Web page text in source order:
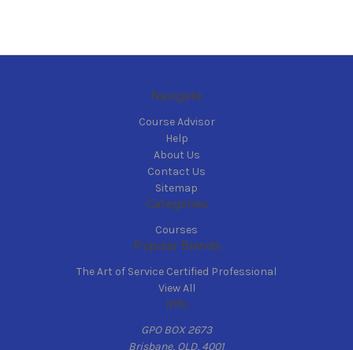
Navigate
Course Advisor
Help
About Us
Contact Us
Sitemap
Categories
Courses
Popular Brands
The Art of Service Certified Professional
View All
Info
GPO BOX 2673
Brisbane, QLD, 4001